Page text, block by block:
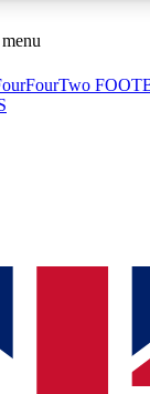
ACCESS AVAILABLE
Sessions
sessions
way to join, simply
We will send a
to our newsletter to